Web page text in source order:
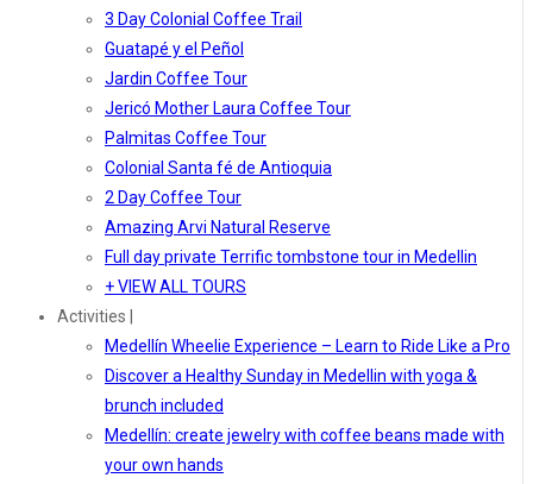
3 Day Colonial Coffee Trail
Guatapé y el Peñol
Jardin Coffee Tour
Jericó Mother Laura Coffee Tour
Palmitas Coffee Tour
Colonial Santa fé de Antioquia
2 Day Coffee Tour
Amazing Arvi Natural Reserve
Full day private Terrific tombstone tour in Medellin
+ VIEW ALL TOURS
Activities |
Medellín Wheelie Experience – Learn to Ride Like a Pro
Discover a Healthy Sunday in Medellin with yoga &
brunch included
Medellín: create jewelry with coffee beans made with
your own hands